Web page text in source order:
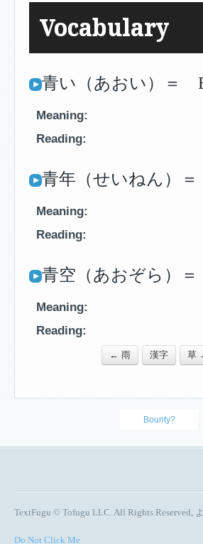
Vocabulary
青い（あおい）＝
Meaning:
Reading:
青年（せいねん）
Meaning:
Reading:
青空（あおぞら）
Meaning:
Reading:
← 雨 漢字 草
Bounty?
TextFugu © Tofugu LLC. All Rights Reserved, よ
Do Not Click Me